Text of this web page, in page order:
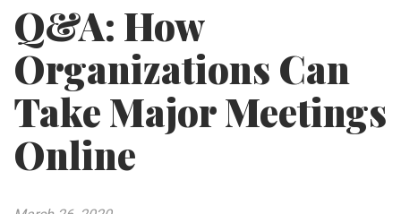
Q&A: How
Organizations Can
Take Major Meetings
Online